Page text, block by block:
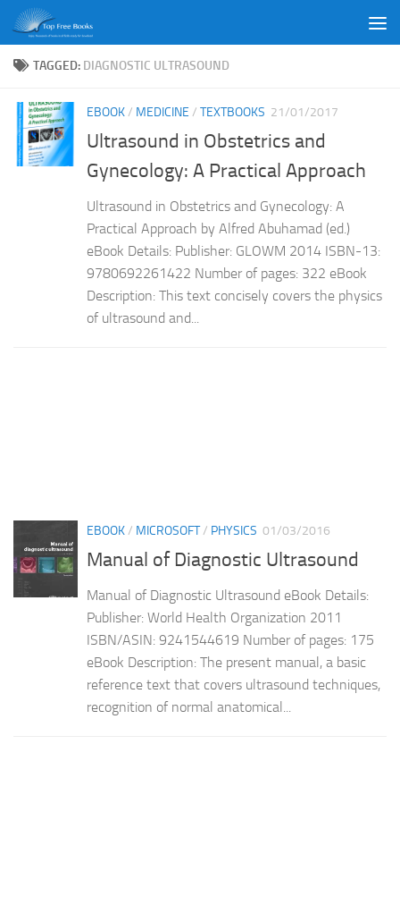
Skip to content
TAGGED: DIAGNOSTIC ULTRASOUND
EBOOK/ MEDICINE / TEXTBOOKS 21/01/2017
Ultrasound in Obstetrics and
Gynecology: A Practical Approach
Ultrasound in Obstetrics and Gynecology: A
Practical Approach by Alfred Abuhamad (ed.)
eBook Details: Publisher: GLOWM 2014 ISBN-13:
9780692261422 Number of pages: 322 eBook
Description: This text concisely covers the physics
of ultrasound and...
EBOOK/ MICROSOFT/ PHYSICS 01/03/2016
Manual of Diagnostic Ultrasound
Manual of Diagnostic Ultrasound eBook Details:
Publisher: World Health Organization 2011
ISBN/ASIN: 9241544619 Number of pages: 175
eBook Description: The present manual, a basic
reference text that covers ultrasound techniques,
recognition of normal anatomical...